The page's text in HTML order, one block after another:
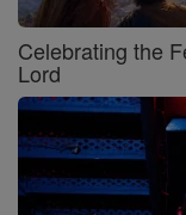
Celebrating the
Lord